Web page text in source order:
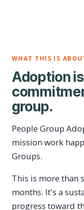
WHAT THIS IS
Adoption
group.
People Group
mission work
Groups.
This is more than
months. It's a
progress toward